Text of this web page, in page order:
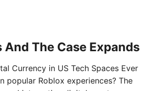
The Case Expands
Currency in US Tech Spaces Ever
popular Roblox experiences? The